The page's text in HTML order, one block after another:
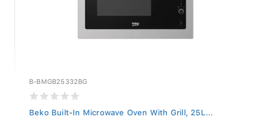
B-BMGB25332BG
Beko Built-In Microwave Oven With Grill, 25L...